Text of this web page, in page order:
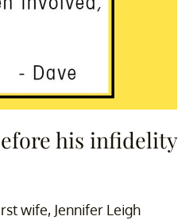
his infidelity
wife, Jennifer Leigh